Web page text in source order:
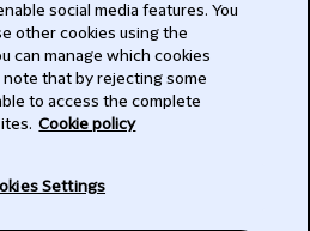
social media features. You
other cookies using the
can manage which cookies
note that by rejecting some
to access the complete
Cookie policy
Settings